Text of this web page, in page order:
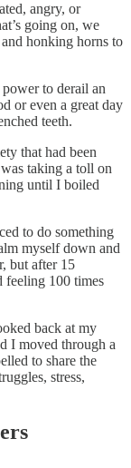
angry, or
going on, we
honking horns to
to derail an
or even a great day
teeth.
that had been
taking a toll on
until I boiled
to do something
myself down and
but after 15
feeling 100 times
back at my
I moved through a
to share the
stress,